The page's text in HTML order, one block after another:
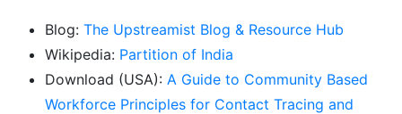
Blog: The Upstreamist Blog & Resource Hub
Wikipedia: Partition of India
Download (USA): A Guide to Community Based
Workforce Principles for Contact Tracing and